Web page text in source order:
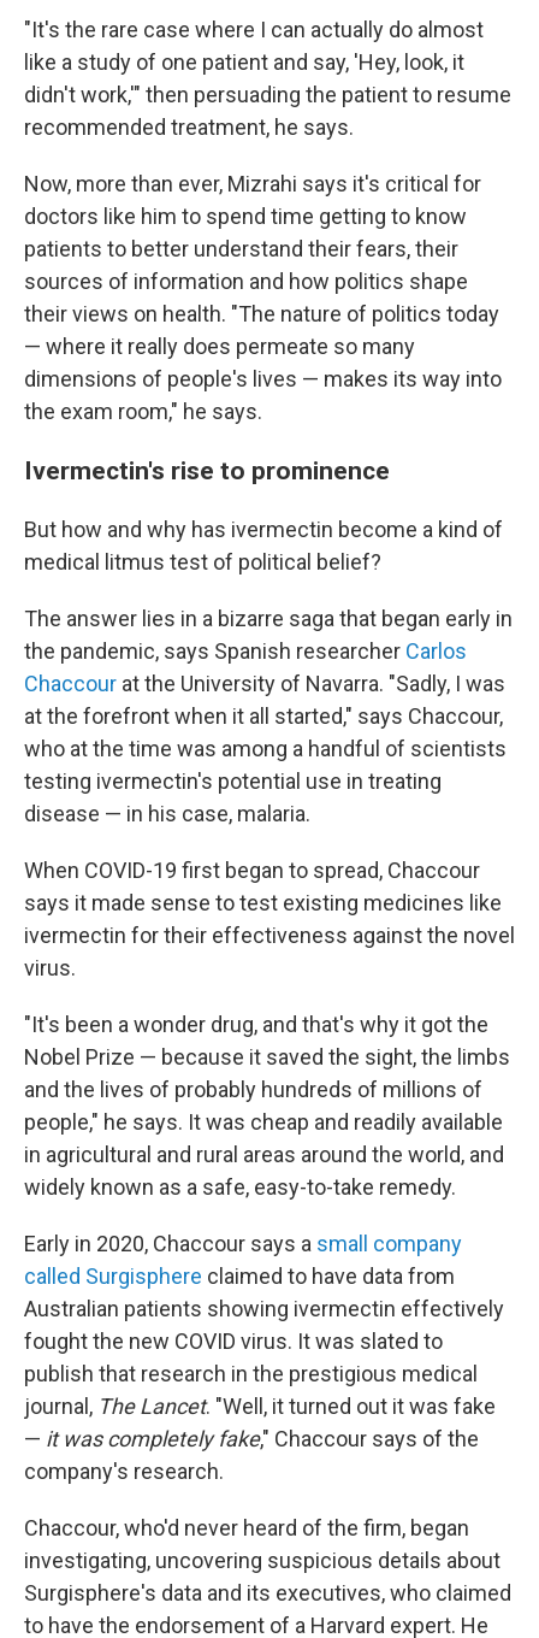
"It's the rare case where I can actually do almost
like a study of one patient and say, 'Hey, look, it
didn't work,'" then persuading the patient to resume
recommended treatment, he says.
Now, more than ever, Mizrahi says it's critical for
doctors like him to spend time getting to know
patients to better understand their fears, their
sources of information and how politics shape
their views on health. "The nature of politics today
— where it really does permeate so many
dimensions of people's lives — makes its way into
the exam room," he says.
Ivermectin's rise to prominence
But how and why has ivermectin become a kind of
medical litmus test of political belief?
The answer lies in a bizarre saga that began early in
the pandemic, says Spanish researcher Carlos
Chaccour at the University of Navarra. "Sadly, I was
at the forefront when it all started," says Chaccour,
who at the time was among a handful of scientists
testing ivermectin's potential use in treating
disease — in his case, malaria.
When COVID-19 first began to spread, Chaccour
says it made sense to test existing medicines like
ivermectin for their effectiveness against the novel
virus.
"It's been a wonder drug, and that's why it got the
Nobel Prize — because it saved the sight, the limbs
and the lives of probably hundreds of millions of
people," he says. It was cheap and readily available
in agricultural and rural areas around the world, and
widely known as a safe, easy-to-take remedy.
Early in 2020, Chaccour says a small company
called Surgisphere claimed to have data from
Australian patients showing ivermectin effectively
fought the new COVID virus. It was slated to
publish that research in the prestigious medical
journal, The Lancet. "Well, it turned out it was fake
— it was completely fake," Chaccour says of the
company's research.
Chaccour, who'd never heard of the firm, began
investigating, uncovering suspicious details about
Surgisphere's data and its executives, who claimed
to have the endorsement of a Harvard expert. He